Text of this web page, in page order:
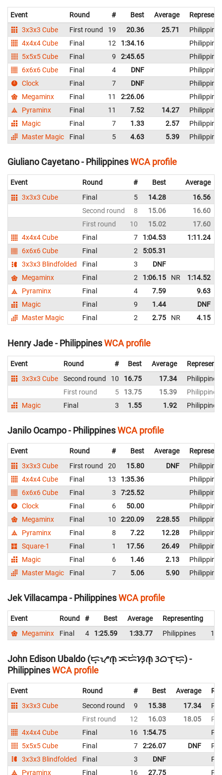
Event Round # Best Average
3x3x3 Cube
First round 19 20.36 25.71
Philippines
4x4x4 Cube
Final 12 1:34.16
Philippines
5x5x5 Cube
Final 9 2:45.65
Philippines
6x6x6 Cube
Final 4 DNF
Philippines
Clock
Final 7 DNF
Philippines
Megaminx
Final 11 2:26.06
Philippines
Pyraminx
Final 11 7.52 14.27
Philippines
Magic
Final 7 1.33 2.57
Philippines
Master Magic
Final 5 4.63 5.39 Philippines
Giuliano Cayetano - PhilippinesWCA profile
Event Round # Best Average
3x3x3 Cube
Final 5 14.28 16.56
Second round
8 15.06 16.60
First round
10 15.02 17.60
4x4x4 Cube
Final 7 1:04.53 1:11.24
6x6x6 Cube
Final 2 5:05.31
3x3x3 Blindfolded
Final 3 DNF
Megaminx
Final 2 1:06.15 NR 1:14.52
Pyraminx
Final 4 7.59 9.63
Magic
Final 9 1.44 DNF
Master Magic
Final 2 2.75 NR 4.15
Henry Jade - PhilippinesWCA profile
Event Round # Best Average
3x3x3 Cube
Second round 10 16.75 17.34
Philippines
First round
5 13.75 15.39
Philippines
Magic
Final 3 1.55 1.92 Philippines
Janilo Ocampo - PhilippinesWCA profile
Event Round # Best Average
3x3x3 Cube
First round 20 15.80 DNF
Philippines
4x4x4 Cube
Final 13 1:35.36
Philippines
6x6x6 Cube
Final 3 7:25.52
Philippines
Clock
Final 6 50.00
Philippines
Megaminx
Final 10 2:20.09 2:28.55
Philippines
Pyraminx
Final 8 7.22 12.28
Philippines
Square-1
Final 1 17.56 26.49
Philippines
Magic
Final 6 1.46 2.13
Philippines
Master Magic
Final 7 5.06 5.90 Philippines
Jek Villacampa - PhilippinesWCA profile
Event Round # Best Average
Representing
Megaminx
Final 4 1:25.59 1:33.77 Philippines
John Edison Ubaldo (ᜇ᜔ᜌᜓ︀ᜈ᜔ ᜁᜇᜒᜐᜓ︀ᜈ᜔ ᜂᜊᜎ᜔ᜇᜓ︀) -
PhilippinesWCA profile
Event Round # Best Average
3x3x3 Cube
Second round 9 15.38 17.34
First round
12 16.03 18.05
4x4x4 Cube
Final 16 1:54.75
5x5x5 Cube
Final 7 2:26.07 DNF
3x3x3 Blindfolded
Final 3 DNF
Pyraminx
Final 16 27.75